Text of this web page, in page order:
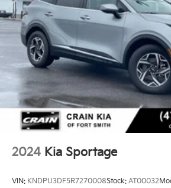
Hold Control
2024 Kia Sportage
VIN: KNDPU3DF5R7270008Stock: AT00032